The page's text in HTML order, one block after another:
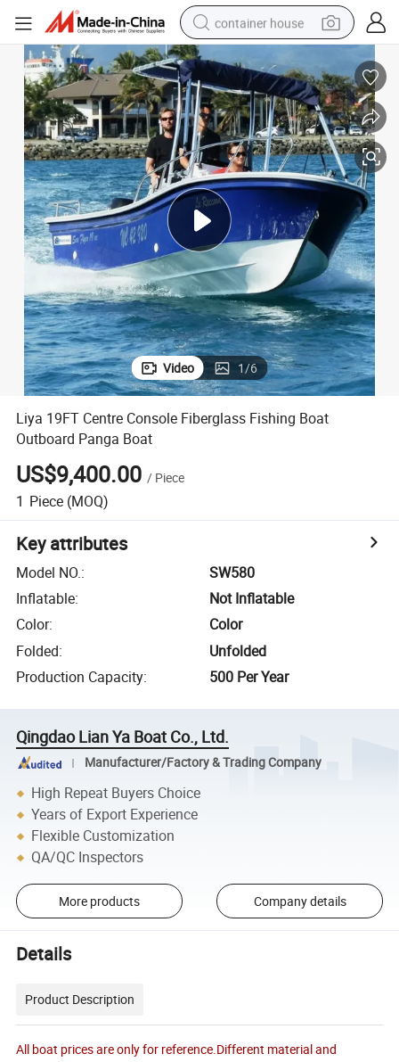
container house
farm tractor
running shoe
powder
electric tricycle
earbud
electric bike
Video 1/6
Liya 19FT Centre Console Fiberglass Fishing Boat
Outboard Panga Boat
US$9,400.00 / Piece
1 Piece (MOQ)
Key attributes
Model NO.:
SW580
Inflatable:
Not Inflatable
Color:
Color
Folded:
Unfolded
Production Capacity: 500 Per Year
Qingdao Lian Ya Boat Co., Ltd.
Manufacturer/Factory & Trading Company
High Repeat Buyers Choice
Years of Export Experience
Flexible Customization
QA/QC Inspectors
More products Company details
Details
Product Description
All boat prices are only for reference.Different material and